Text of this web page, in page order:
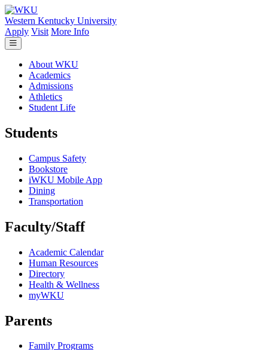
Skip to main content
Western Kentucky University
Apply Visit More Info
About WKU
Academics
Admissions
Athletics
Student Life
Students
Campus Safety
Bookstore
iWKU Mobile App
Dining
Transportation
Faculty/Staff
Academic Calendar
Human Resources
Directory
Health & Wellness
myWKU
Parents
Family Programs